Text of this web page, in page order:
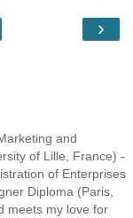
›
and
of Lille, France) -
of Enterprises
Diploma (Paris,
meets my love for